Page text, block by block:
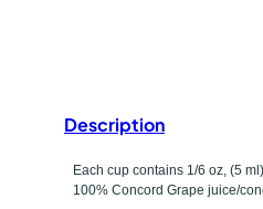
i
l
l
Description
Each cup contains 1/6 oz, (5
100% Concord Grape juice/